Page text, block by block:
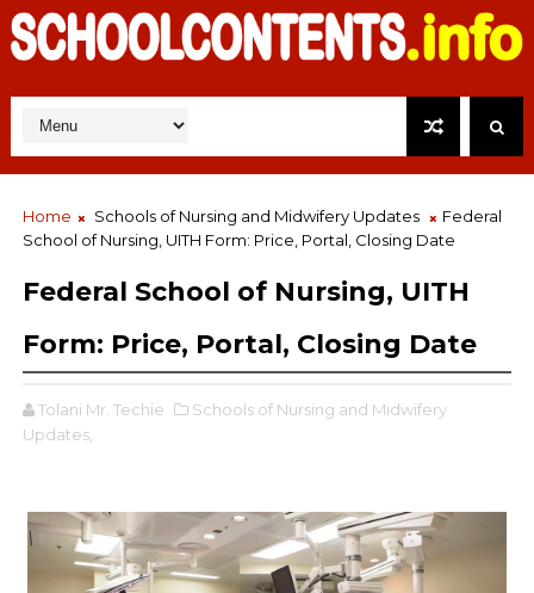
Home Schools of Nursing and Midwifery Updates
Federal
School of Nursing, UITH Form: Price, Portal, Closing Date
Federal School of Nursing, UITH
Form: Price, Portal, Closing Date
Tolani Mr. Techie
Schools of Nursing and Midwifery
Updates,